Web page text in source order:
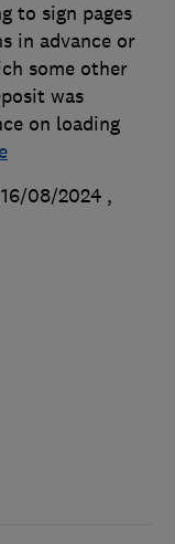
to sign pages
in advance or
some other
was
on loading
08/2024 ,